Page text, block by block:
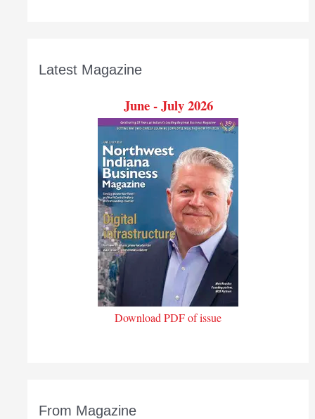
Latest Magazine
June - July 2026
Download PDF of issue
From Magazine